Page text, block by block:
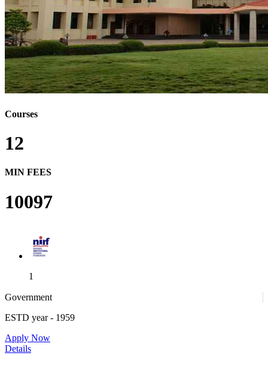
Courses
12
MIN FEES
10097
1
1
Government
ESTD year- 1959
Apply Now
Details